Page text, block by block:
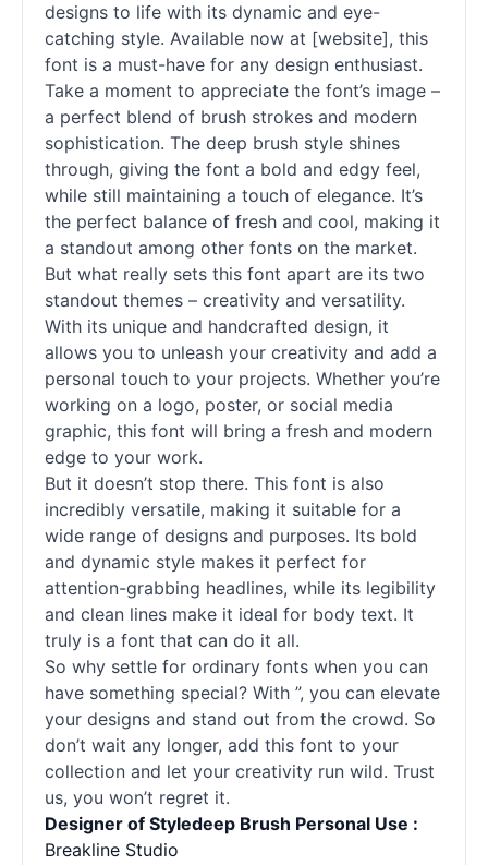
designs to life with its dynamic and eye-
catching style. Available now at [website], this
font is a must-have for any design enthusiast.
Take a moment to appreciate the font’s image –
a perfect blend of brush strokes and modern
sophistication. The deep brush style shines
through, giving the font a bold and edgy feel,
while still maintaining a touch of elegance. It’s
the perfect balance of fresh and cool, making it
a standout among other fonts on the market.
But what really sets this font apart are its two
standout themes – creativity and versatility.
With its unique and handcrafted design, it
allows you to unleash your creativity and add a
personal touch to your projects. Whether you’re
working on a logo, poster, or social media
graphic, this font will bring a fresh and modern
edge to your work.
But it doesn’t stop there. This font is also
incredibly versatile, making it suitable for a
wide range of designs and purposes. Its bold
and dynamic style makes it perfect for
attention-grabbing headlines, while its legibility
and clean lines make it ideal for body text. It
truly is a font that can do it all.
So why settle for ordinary fonts when you can
have something special? With ”, you can elevate
your designs and stand out from the crowd. So
don’t wait any longer, add this font to your
collection and let your creativity run wild. Trust
us, you won’t regret it.
Designer of Styledeep Brush Personal Use :
Breakline Studio